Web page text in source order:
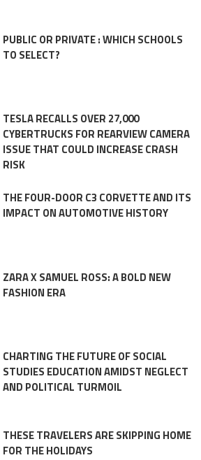
PUBLIC OR PRIVATE : WHICH SCHOOLS
TO SELECT?
TESLA RECALLS OVER 27,000
CYBERTRUCKS FOR REARVIEW CAMERA
ISSUE THAT COULD INCREASE CRASH
RISK
THE FOUR-DOOR C3 CORVETTE AND ITS
IMPACT ON AUTOMOTIVE HISTORY
ZARA X SAMUEL ROSS: A BOLD NEW
FASHION ERA
CHARTING THE FUTURE OF SOCIAL
STUDIES EDUCATION AMIDST NEGLECT
AND POLITICAL TURMOIL
THESE TRAVELERS ARE SKIPPING HOME
FOR THE HOLIDAYS